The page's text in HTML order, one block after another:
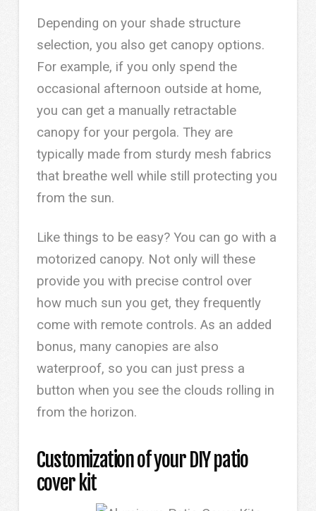
Depending on your shade structure
selection, you also get canopy options.
For example, if you only spend the
occasional afternoon outside at home,
you can get a manually retractable
canopy for your pergola. They are
typically made from sturdy mesh fabrics
that breathe well while still protecting you
from the sun.
Like things to be easy? You can go with a
motorized canopy. Not only will these
provide you with precise control over
how much sun you get, they frequently
come with remote controls. As an added
bonus, many canopies are also
waterproof, so you can just press a
button when you see the clouds rolling in
from the horizon.
Customization of your DIY patio
cover kit